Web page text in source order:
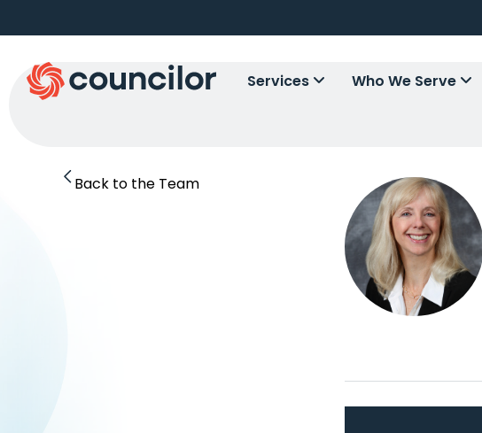
Services Who We Serve
Back to the Team